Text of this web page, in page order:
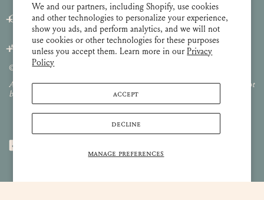
We and our partners, including Shopify, use cookies
and other technologies to personalize your experience,
show you ads, and perform analytics, and we will not
use cookies or other technologies for these purposes
unless you accept them. Learn more in ourPrivacy
Policy
MANAGE PREFERENCES
ACCEPT
DECLINE
Customer Care
About
© 2026 Lulie Wallace Art,
All images and content are property of Lulie Wallace Art and may not
be used or reproduced without permission.